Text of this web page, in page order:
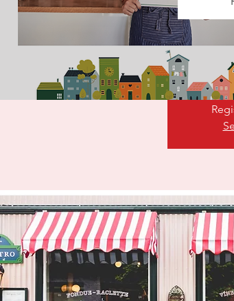
Entrepreneurs that aspire to
writing a business plan. Many